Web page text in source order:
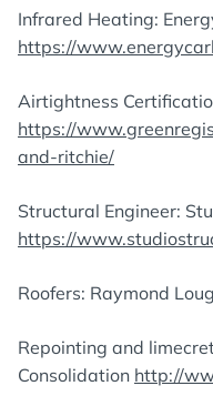
Infrared Heating:
https://
Airtightness
https://
and-ritchie/
Structural Engineer:
https://
Roofers: Raymond
Repointing and
Consolidation http://